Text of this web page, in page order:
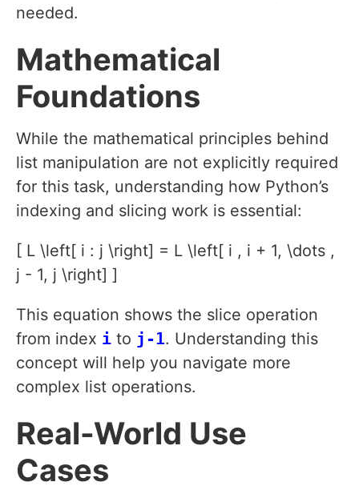
needed.
Mathematical
Foundations
While the mathematical principles behind
list manipulation are not explicitly required
for this task, understanding how Python’s
indexing and slicing work is essential:
[ L \left[ i : j \right] = L \left[ i , i + 1, \dots ,
j - 1, j \right] ]
This equation shows the slice operation
from index i to j-1. Understanding this
concept will help you navigate more
complex list operations.
Real-World Use
Cases